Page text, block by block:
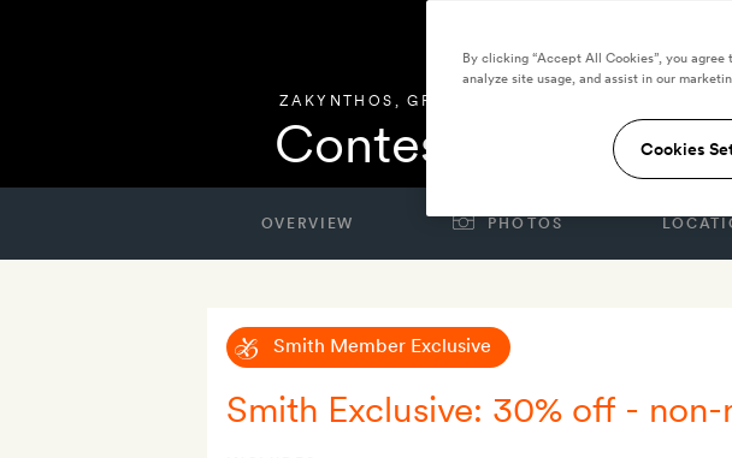
ZAKYNTHOS ,GREECE
Contessina Suites
OVERVIEW PHOTOS
Smith Member Exclusive
Smith Exclusive: 30% off -
By clicking “Accept All Cookies”, you
analyze site usage, and assist in our
Cookies